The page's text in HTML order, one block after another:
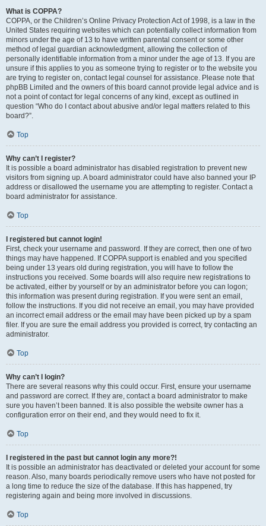
What is COPPA?
COPPA, or the Children’s Online Privacy Protection Act of 1998, is a law in the
United States requiring websites which can potentially collect information from
minors under the age of 13 to have written parental consent or some other
method of legal guardian acknowledgment, allowing the collection of
personally identifiable information from a minor under the age of 13. If you are
unsure if this applies to you as someone trying to register or to the website you
are trying to register on, contact legal counsel for assistance. Please note that
phpBB Limited and the owners of this board cannot provide legal advice and is
not a point of contact for legal concerns of any kind, except as outlined in
question “Who do I contact about abusive and/or legal matters related to this
board?”.
Top
Why can’t I register?
It is possible a board administrator has disabled registration to prevent new
visitors from signing up. A board administrator could have also banned your IP
address or disallowed the username you are attempting to register. Contact a
board administrator for assistance.
Top
I registered but cannot login!
First, check your username and password. If they are correct, then one of two
things may have happened. If COPPA support is enabled and you specified
being under 13 years old during registration, you will have to follow the
instructions you received. Some boards will also require new registrations to
be activated, either by yourself or by an administrator before you can logon;
this information was present during registration. If you were sent an email,
follow the instructions. If you did not receive an email, you may have provided
an incorrect email address or the email may have been picked up by a spam
filer. If you are sure the email address you provided is correct, try contacting an
administrator.
Top
Why can’t I login?
There are several reasons why this could occur. First, ensure your username
and password are correct. If they are, contact a board administrator to make
sure you haven’t been banned. It is also possible the website owner has a
configuration error on their end, and they would need to fix it.
Top
I registered in the past but cannot login any more?!
It is possible an administrator has deactivated or deleted your account for some
reason. Also, many boards periodically remove users who have not posted for
a long time to reduce the size of the database. If this has happened, try
registering again and being more involved in discussions.
Top